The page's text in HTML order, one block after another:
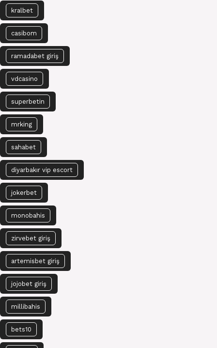
kralbet
casibom
ramadabet giriş
vdcasino
superbetin
mrking
sahabet
diyarbakır vip escort
jokerbet
monobahis
zirvebet giriş
artemisbet giriş
jojobet giriş
millibahis
bets10